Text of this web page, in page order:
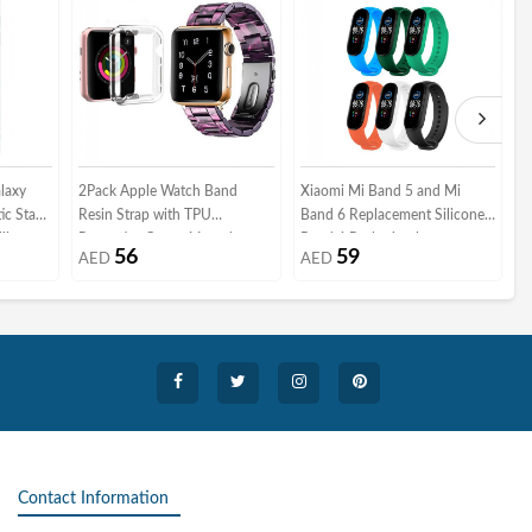
Stand
2Pack Apple Watch Band
Resin Strap with TPU
Margoun - Marble Purple Black
AED 56
Xiaomi Mi Band 5 and Mi
Band 6 Replacement Silicone
AED 59
Contact Information